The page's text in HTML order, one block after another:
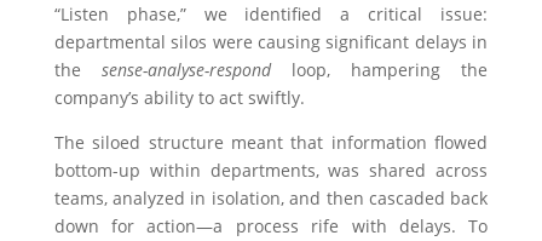
“Listen phase,” we identified a critical issue:
departmental silos were causing significant delays in
the sense-analyse-respondloop, hampering the
company’s ability to act swiftly.
The siloed structure meant that information flowed
bottom-up within departments, was shared across
teams, analyzed in isolation, and then cascaded back
down for action—a process rife with delays. To